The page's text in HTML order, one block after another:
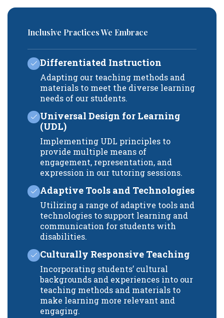
Inclusive Practices We Embrace
Differentiated Instruction
Adapting our teaching methods and
materials to meet the diverse learning
needs of our students.
Universal Design for Learning
(UDL)
Implementing UDL principles to
provide multiple means of
engagement, representation, and
expression in our tutoring sessions.
Adaptive Tools and Technologies
Utilizing a range of adaptive tools and
technologies to support learning and
communication for students with
disabilities.
Culturally Responsive Teaching
Incorporating students’ cultural
backgrounds and experiences into our
teaching methods and materials to
make learning more relevant and
engaging.